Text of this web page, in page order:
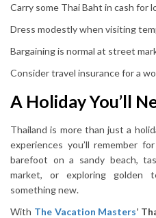
Carry some Thai Baht in cash for
Dress modestly when visiting
Bargaining is normal at street
Consider travel insurance for a
A Holiday You’ll
Thailand is more than just a
experiences you’ll remember
barefoot on a sandy beach,
market, or exploring golden
something new.
With The Vacation Masters’